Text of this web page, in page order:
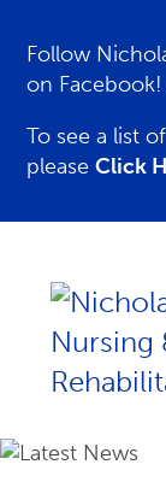
Follow
on
To see a list
pleaseClick